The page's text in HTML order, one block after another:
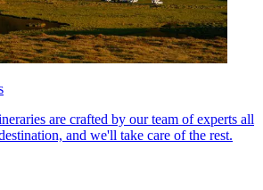
are crafted by our team of experts all
and we'll take care of the rest.